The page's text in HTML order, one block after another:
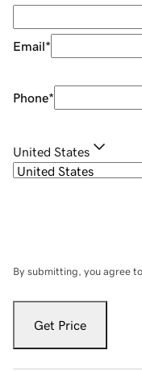
Email*
Phone*
United States
By submitting, you agree
Get Price